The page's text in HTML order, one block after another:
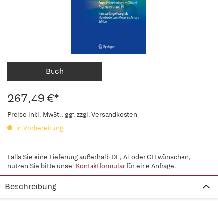
Buch
267,49 €*
Preise inkl. MwSt., ggf. zzgl. Versandkosten
in Vorbereitung
Falls Sie eine Lieferung außerhalb DE, AT oder CH wünschen,
nutzen Sie bitte unser Kontaktformularfür eine Anfrage.
Beschreibung